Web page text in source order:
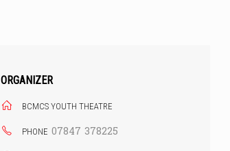
ORGANIZER
BCMCS YOUTH THEATRE
PHONE 07847 378225